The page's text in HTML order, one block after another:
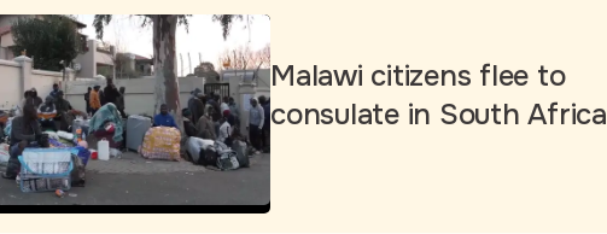
Malawi citizens flee to
consulate in South Africa